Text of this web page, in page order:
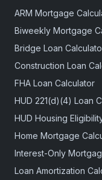
ARM Mortgage
Biweekly Mortgage
Bridge Loan
Construction Loan
FHA Loan Calculator
HUD 221(d)(4) Loan
HUD Housing
Home Mortgage
Interest-Only
Loan Amortization